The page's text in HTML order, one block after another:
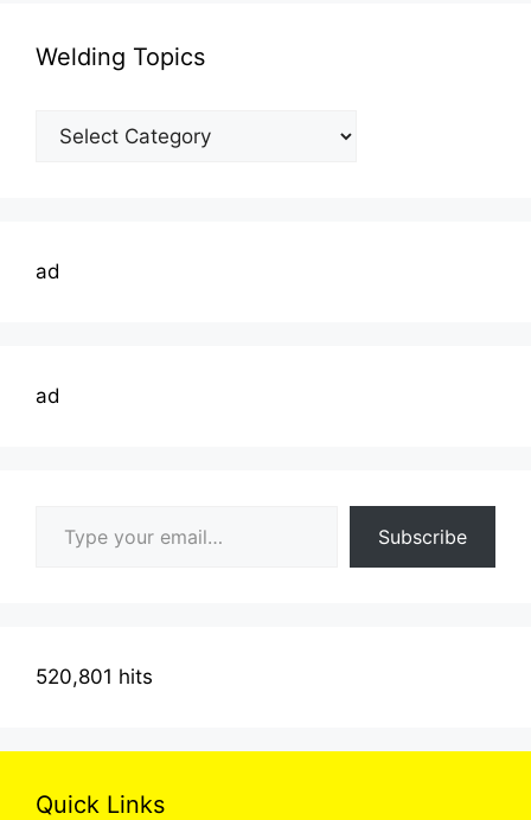
Welding Topics
Welding
ad
ad
Subscribe
520,801 hits
Quick Links